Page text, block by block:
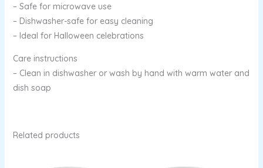
– Safe for microwave use
– Dishwasher-safe for easy cleaning
– Ideal for Halloween celebrations
Care instructions
– Clean in dishwasher or wash by hand with warm water and
dish soap
Related products